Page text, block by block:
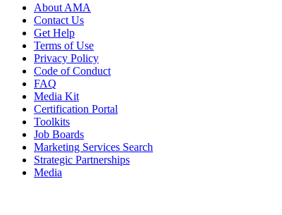
About AMA
Contact Us
Get Help
Terms of Use
Privacy Policy
Code of Conduct
FAQ
Media Kit
Certification Portal
Toolkits
Job Boards
Marketing Services Search
Strategic Partnerships
Media